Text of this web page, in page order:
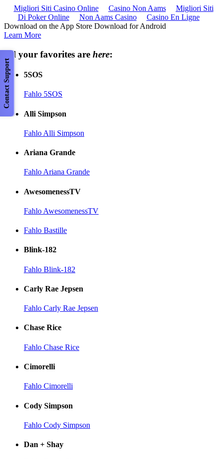
Contact Support
Migliori Siti Casino Online Casino Non Aams
Migliori Siti
Di Poker Online
Non Aams Casino
Casino En Ligne
Download on the App Store Download for Android
Learn More
All your favorites are here:
5SOS
Fahlo 5SOS
Alli Simpson
Fahlo Alli Simpson
Ariana Grande
Fahlo Ariana Grande
AwesomenessTV
Fahlo AwesomenessTV
Fahlo Bastille
Blink-182
Fahlo Blink-182
Carly Rae Jepsen
Fahlo Carly Rae Jepsen
Chase Rice
Fahlo Chase Rice
Cimorelli
Fahlo Cimorelli
Cody Simpson
Fahlo Cody Simpson
Dan + Shay